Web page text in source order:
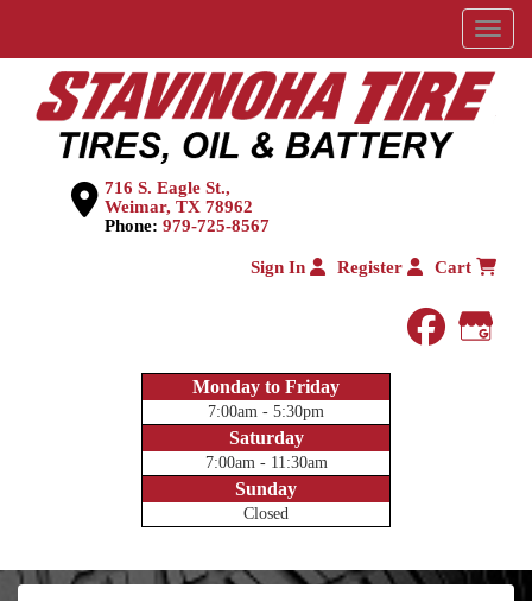
Menu
716 S. Eagle St.,
Weimar, TX 78962
Phone: 979-725-8567
Sign In Register Cart
Monday to Friday
7:00am - 5:30pm
Saturday
7:00am - 11:30am
Sunday
Closed